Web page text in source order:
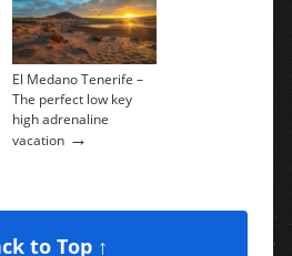
El Medano Tenerife –
The perfect low key
high adrenaline
vacation→
to Top ↑